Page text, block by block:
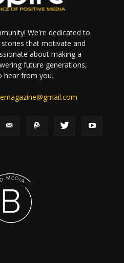
We're dedicated to
that motivate and
about making a
future generations,
hear from you.